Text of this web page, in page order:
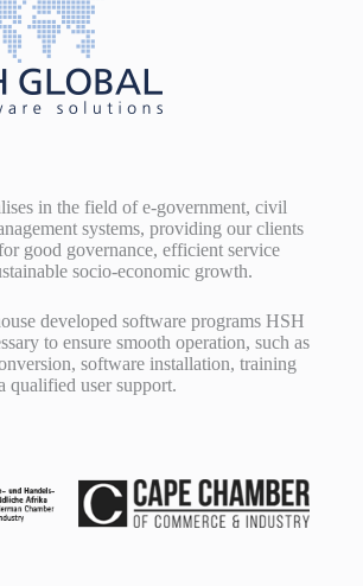
in the field of e-government, civil
systems, providing our clients
good governance, efficient service
socio-economic growth.
developed software programs HSH
to ensure smooth operation, such as
software installation, training
qualified user support.